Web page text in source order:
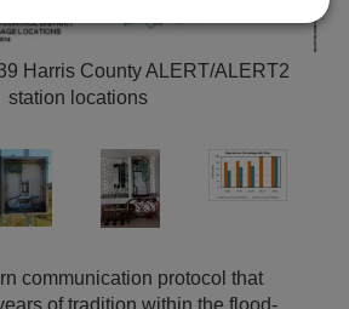
Harris County ALERT/ALERT2
station locations
communication protocol that